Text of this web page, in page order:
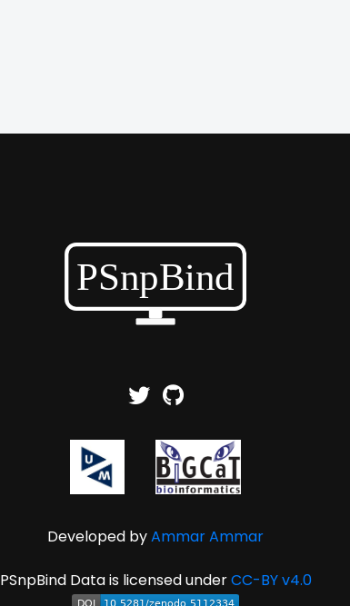
Developed byAmmar Ammar
PSnpBind Data is licensed underCC-BY v4.0